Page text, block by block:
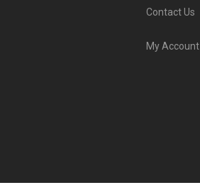
Contact Us
My Account